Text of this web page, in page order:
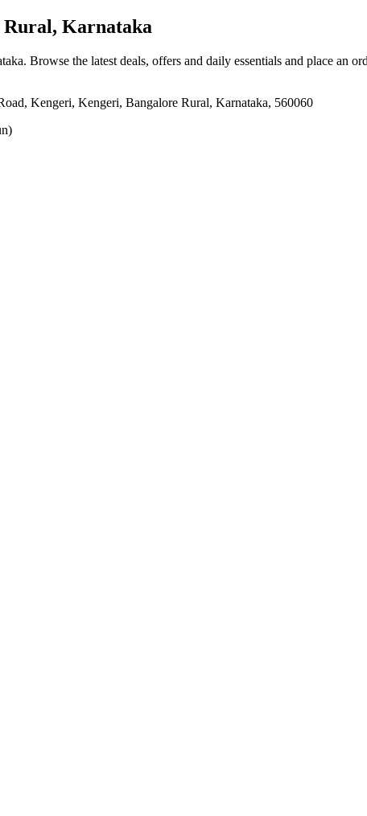
Karnataka
. Browse the latest deals, offers and daily essentials and place an
Kengeri, Kengeri, Bangalore Rural, Karnataka, 560060